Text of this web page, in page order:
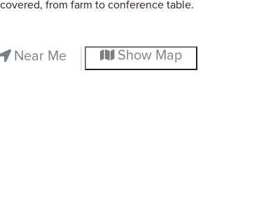
from farm to conference table.
Near Me Show Map